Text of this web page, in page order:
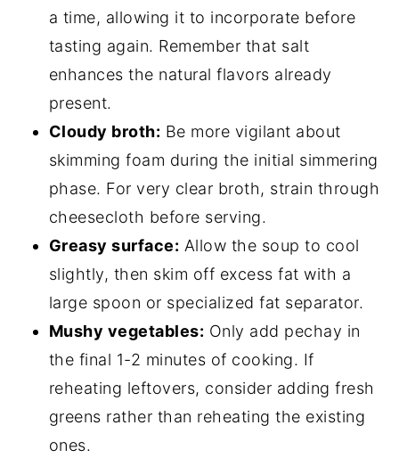
a time, allowing it to incorporate before
tasting again. Remember that salt
enhances the natural flavors already
present.
Cloudy broth: Be more vigilant about
skimming foam during the initial simmering
phase. For very clear broth, strain through
cheesecloth before serving.
Greasy surface: Allow the soup to cool
slightly, then skim off excess fat with a
large spoon or specialized fat separator.
Mushy vegetables: Only add pechay in
the final 1-2 minutes of cooking. If
reheating leftovers, consider adding fresh
greens rather than reheating the existing
ones.